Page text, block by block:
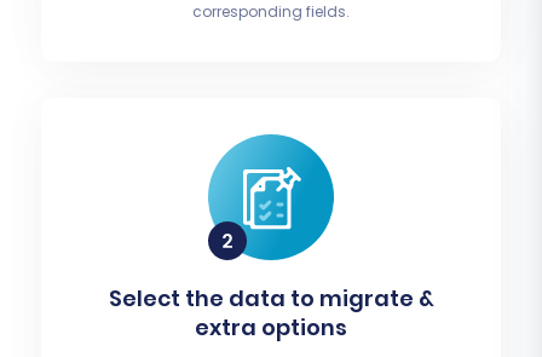
corresponding fields.
Select the data to migrate &
extra options